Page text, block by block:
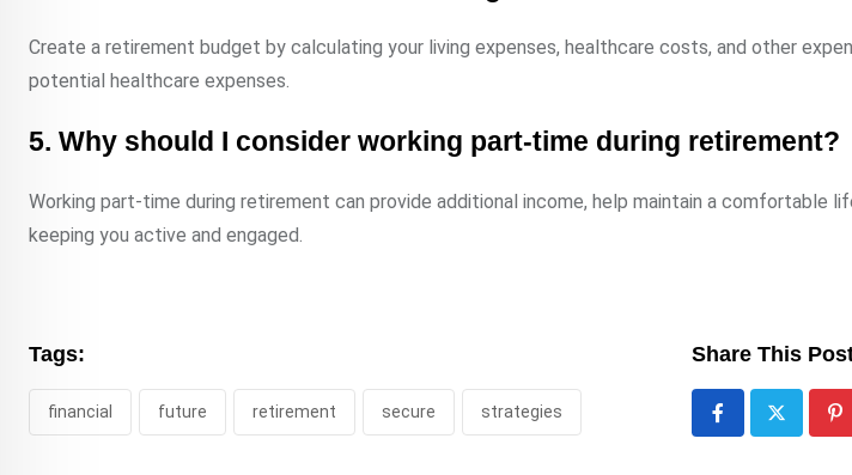
Create a retirement budget by calculating your living expenses, healthcare costs, and other
potential healthcare expenses.
5. Why should I consider working part-time during retirement?
Working part-time during retirement can provide additional income, help maintain a comfortable
keeping you active and engaged.
Tags:
financial future retirement secure strategies
Share This